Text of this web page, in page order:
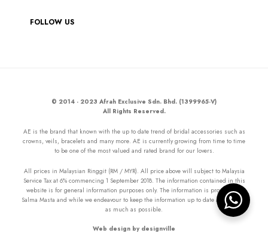
FOLLOW US
© 2014 - 2023 Afrah Exclusive Sdn. Bhd. (1399965-V)
All Rights Reserved.
AE is the brand that known with the up to date trend of bridal accessories such as
crowns, veils, bracelets and many more. AE is currently growing from time to time
to be one of the most valued and rated brand for our lovers.
All prices in Malaysian Ringgit (RM / MYR). All price above will subject to Malaysia
Service Tax at 6% commencing 1 September 2018. The information contained in this
website is for general information purposes only. The information is provided by
Salma Masta and while we endeavour to keep the information up to date and correct
as much as possible.
Web design by designville